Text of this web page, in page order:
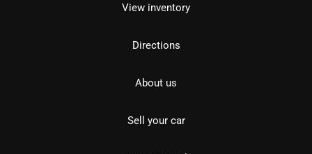
View inventory
Directions
About us
Sell your car